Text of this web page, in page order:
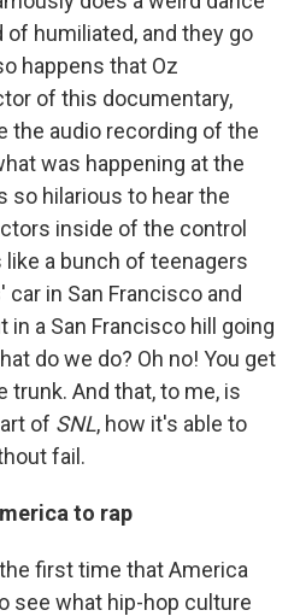
humiliated, and they go
happens that Oz
of this documentary,
the audio recording of the
was happening at the
so hilarious to hear the
inside of the control
a bunch of teenagers
in San Francisco and
a San Francisco hill going
do we do? Oh no! You get
And that, to me, is
of SNL, how it's able to
fail.
to rap
first time that America
see what hip-hop culture